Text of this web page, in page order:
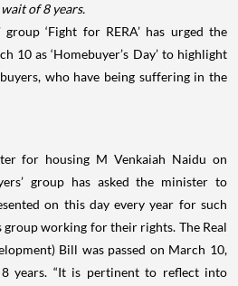
of 8 years.
group ‘Fight for RERA’ has urged the
10 as ‘Homebuyer’s Day’ to highlight
who have being suffering in the
for housing M Venkaiah Naidu on
group has asked the minister to
on this day every year for such
group working for their rights. The Real
Bill was passed on March 10,
years. “It is pertinent to reflect into